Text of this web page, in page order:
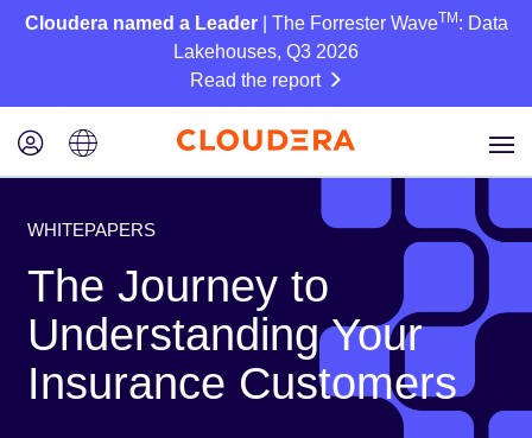
Cloudera named a Leader| The Forrester WaveTM : Data
Lakehouses, Q3 2026
Read the report
WHITEPAPERS
The Journey to
Understanding Your
Insurance Customers